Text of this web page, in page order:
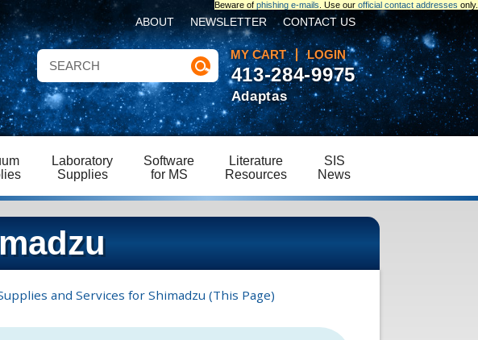
Beware of phishing e-mails . Use our official contact addresses only.
MY CART LOGIN
ABOUT NEWSLETTER CONTACT US
Laboratory
Supplies
Software
for MS
Literature
Resources
SIS
News
413-284-9975
Adaptas
and Services for Shimadzu (This Page)